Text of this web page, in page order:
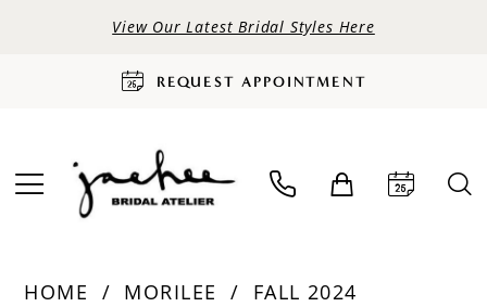
View Our Latest Bridal Styles Here
REQUEST APPOINTMENT
HOME MORILEE
FALL 2024